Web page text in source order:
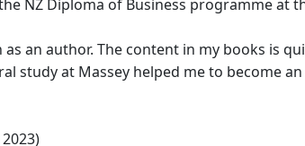
NZ Diploma of Business programme at
an author. The content in my books is
study at Massey helped me to become an